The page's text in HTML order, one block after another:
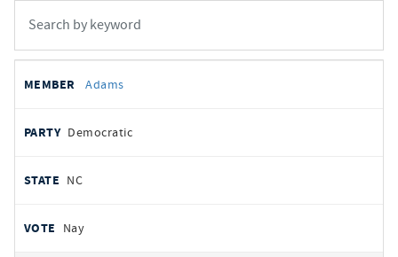
votes
REPRESENTATIVE
Adams
Democratic
NC
Nay